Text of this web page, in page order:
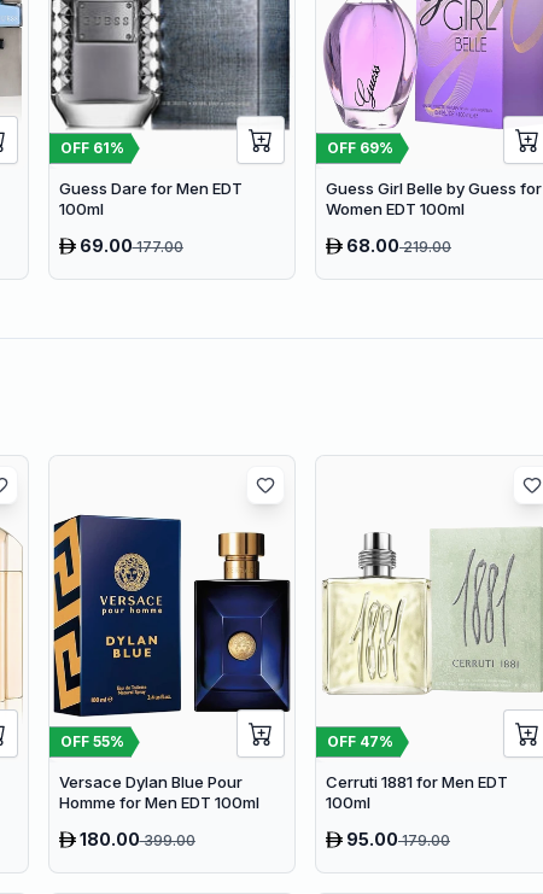
OFF 61%
Guess Dare for Men EDT
100ml
69.00177.00
OFF 69%
Guess Girl Belle by Guess for
Women EDT 100ml
68.00219.00
OFF 55%
Versace Dylan Blue Pour
Homme for Men EDT 100ml
180.00399.00
OFF 47%
Cerruti 1881 for Men EDT
100ml
95.00179.00